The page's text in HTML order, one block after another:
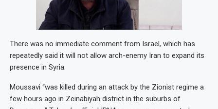
There was no immediate comment from Israel, which has
repeatedly said it will not allow arch-enemy Iran to expand its
presence in Syria.
Moussavi “was killed during an attack by the Zionist regime a
few hours ago in Zeinabiyah district in the suburbs of